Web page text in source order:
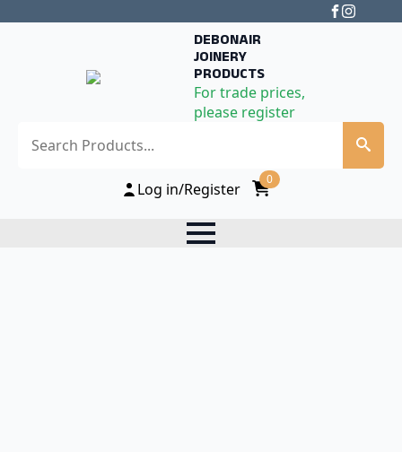
DEBONAIR
JOINERY
PRODUCTS
For trade prices,
please register
Log in/Register
0